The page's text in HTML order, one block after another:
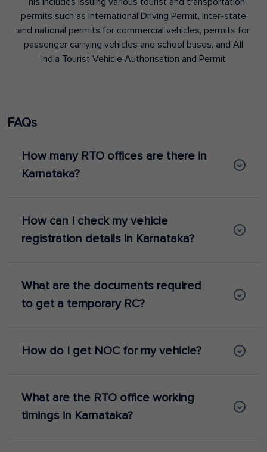
permits such as International Driving Permit, inter-state
and national permits for commercial vehicles, permits for
passenger carrying vehicles and school buses, and All
India Tourist Vehicle Authorisation and Permit
FAQs
How many RTO offices are there in
Karnataka?
How can I check my vehicle
registration details in Karnataka?
What are the documents required
to get a temporary RC?
How do I get NOC for my vehicle?
What are the RTO office working
timings in Karnataka?